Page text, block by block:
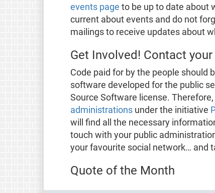
events page to be up to date about
current about events and do not
mailings to receive updates about
Get Involved! Contact
Code paid for by the people should
software developed for the public
Source Software license.
administrationsunder the initiative
will find all the necessary
touch with your public
your favourite social network… and
Quote of the Month